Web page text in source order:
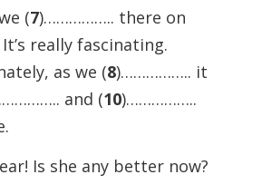
(7)…………….. there on
really fascinating.
as we (8)…………….. it
and (10)……………..
Is she any better now?